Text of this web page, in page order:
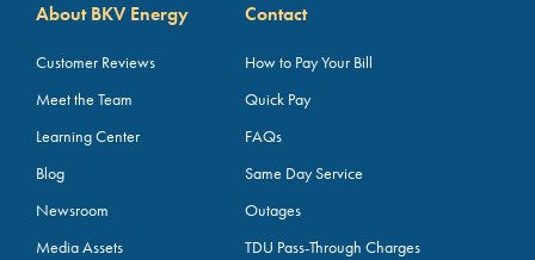
About BKV Energy
Customer Reviews
Meet the Team
Learning Center
Blog
Newsroom
Media Assets
Contact
How to Pay Your Bill
Quick Pay
FAQs
Same Day Service
Outages
TDU Pass-Through Charges